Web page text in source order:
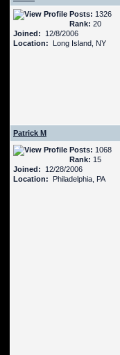
Posts: 1326
Rank: 20
Joined: 12/8/2006
Location: Long Island, NY
Patrick M
Posts: 1068
Rank: 15
Joined: 12/28/2006
Location: Philadelphia, PA